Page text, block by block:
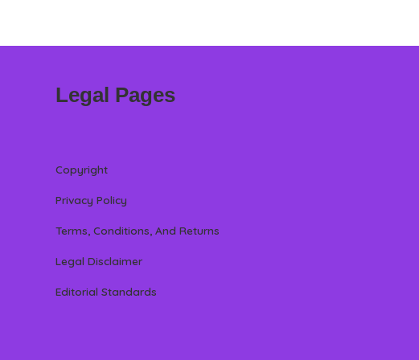
Legal Pages
Copyright
Privacy Policy
Terms, Conditions, And Returns
Legal Disclaimer
Editorial Standards